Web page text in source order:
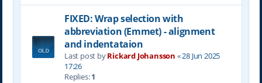
FIXED: Wrap selection with
abbreviation (Emmet) - alignment
and indentataion
Last post byRickard Johansson «28 Jun 2025
17:26
Replies:1